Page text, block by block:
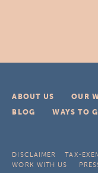
ABOUT US OUR
BLOG
WAYS TO
DISCLAIMER TAX-
WORK WITH US